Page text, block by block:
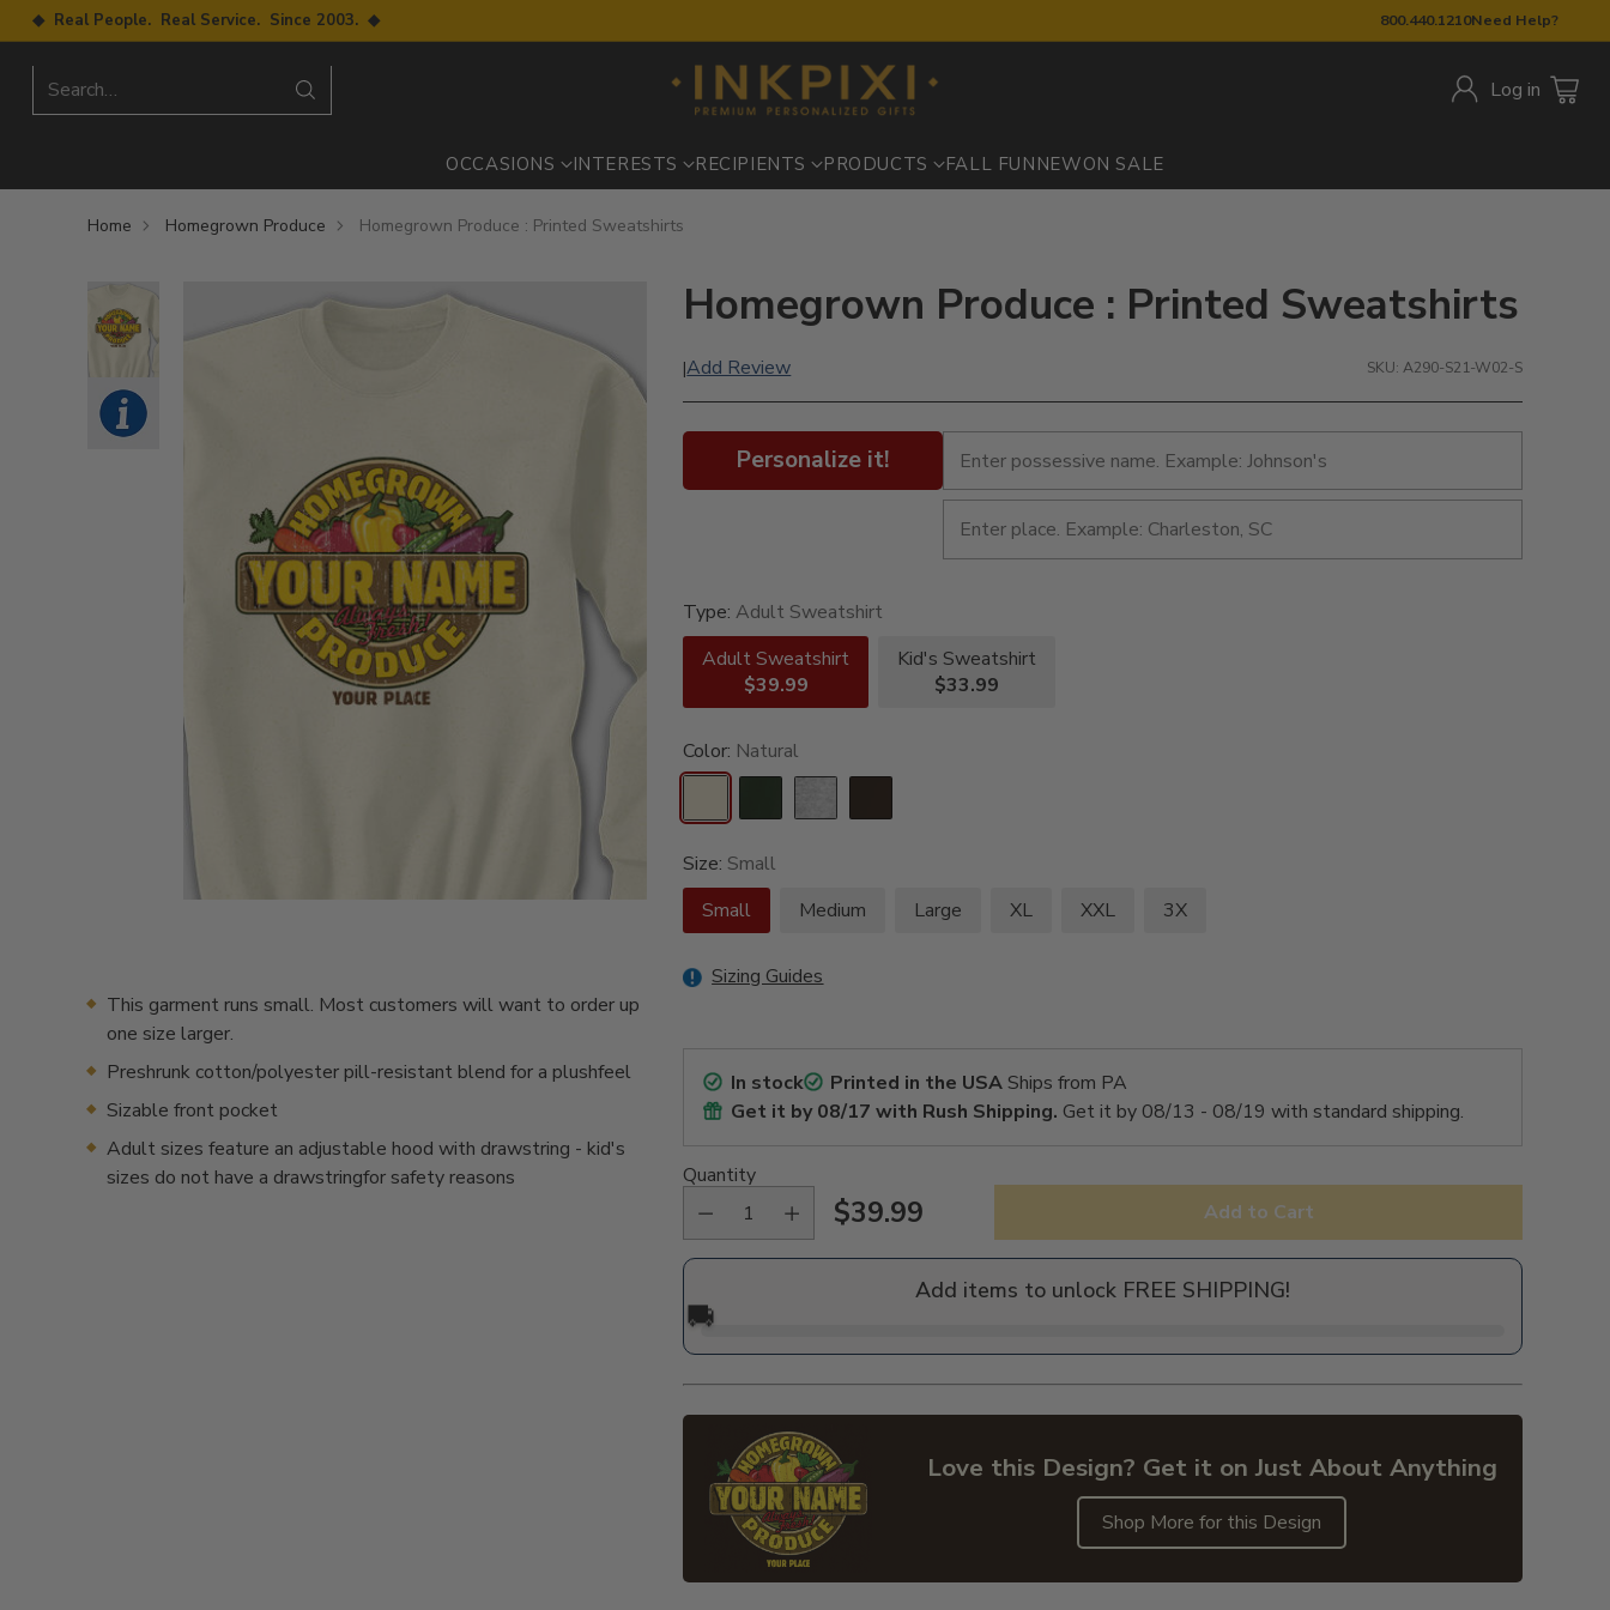
800.440.1210Need Help?
◆ Real People. Real Service. Since 2003. ◆
Search… Log in
OCCASIONS INTERESTS RECIPIENTS PRODUCTS FALL FUN NEWON SALE
Home Homegrown Produce Homegrown Produce : Printed Sweatshirts
This garment runs small. Most customers will want to order up
one size larger.
Preshrunk cotton/polyester pill-resistant blend for a plushfeel
Sizable front pocket
Adult sizes feature an adjustable hood with drawstring - kid's
sizes do not have a drawstringfor safety reasons
Homegrown Produce : Printed Sweatshirts
|Add Review SKU: A290-S21-W02-S
Personalize it!
Type:Adult Sweatshirt
Adult Sweatshirt
$39.99
Kid's Sweatshirt
$33.99
Color: Natural
Size: Small
Small
Medium Large XL XXL 3X
Sizing Guides
In stock Printed in the USAShips from PA
Get it by08/17 with Rush Shipping. Get it by 08/13 - 08/19 with standard shipping.
Quantity
Regular
price
$39.99 Add to Cart
Add items to unlock FREE SHIPPING!
🚚
Love this Design? Get it on Just About Anything
Shop More for this Design